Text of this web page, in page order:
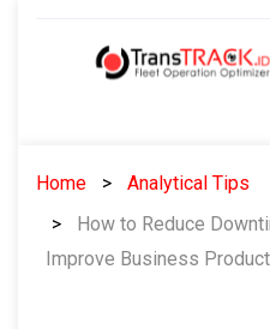
Home
Analytical Tips
How to Reduce
Improve Business